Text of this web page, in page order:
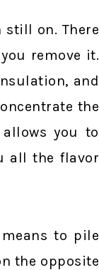
on. There
remove it.
and
the
you to
all the flavor
to pile
the opposite